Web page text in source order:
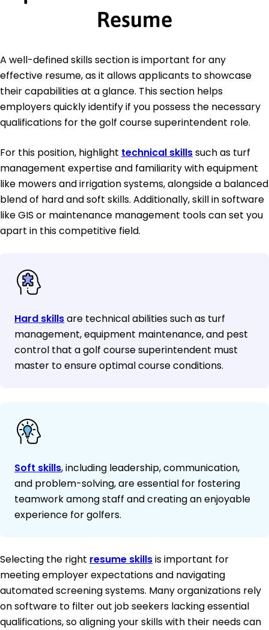
Resume
A well-defined skills section is important for any
effective resume, as it allows applicants to showcase
their capabilities at a glance. This section helps
employers quickly identify if you possess the necessary
qualifications for the golf course superintendent role.
For this position, highlight technical skillssuch as turf
management expertise and familiarity with equipment
like mowers and irrigation systems, alongside a balanced
blend of hard and soft skills. Additionally, skill in software
like GIS or maintenance management tools can set you
apart in this competitive field.
Hard skillsare technical abilities such as turf
management, equipment maintenance, and pest
control that a golf course superintendent must
master to ensure optimal course conditions.
Soft skills, including leadership, communication,
and problem-solving, are essential for fostering
teamwork among staff and creating an enjoyable
experience for golfers.
Selecting the right resume skillsis important for
meeting employer expectations and navigating
automated screening systems. Many organizations rely
on software to filter out job seekers lacking essential
qualifications, so aligning your skills with their needs can